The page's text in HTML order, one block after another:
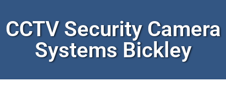
CCTV Security Camera
Systems Bickley